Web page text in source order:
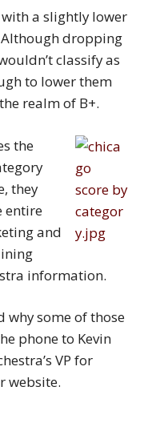
a slightly lower
Although dropping
classify as
to lower them
realm of B+.
the
they
entire
and
information.
some of those
phone to Kevin
VP for
website.